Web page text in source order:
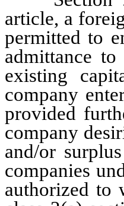
article, a
permitted to
admittance
existing
company
provided
company
and/or
companies
authorized to